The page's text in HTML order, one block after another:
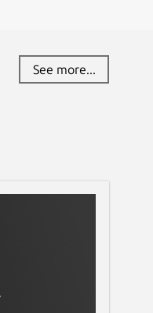
See more...